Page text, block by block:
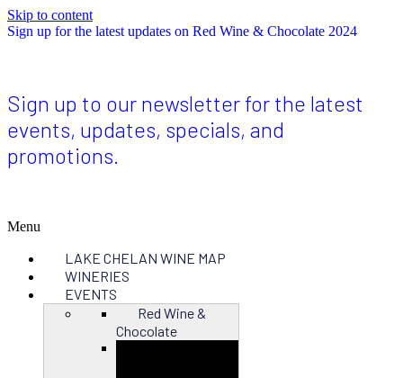
Skip to content
Sign up for the latest updates on Red Wine & Chocolate 2024
Sign up to our newsletter for the latest
events, updates, specials, and
promotions.
Menu
LAKE CHELAN WINE MAP
WINERIES
EVENTS
Red Wine &
Chocolate